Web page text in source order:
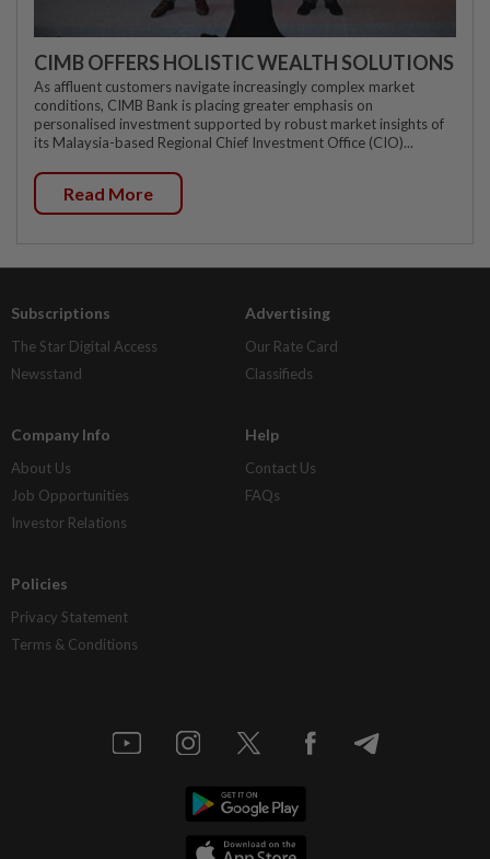
CIMB OFFERS HOLISTIC WEALTH SOLUTIONS
As affluent customers navigate increasingly complex market
conditions, CIMB Bank is placing greater emphasis on
personalised investment supported by robust market insights of
its Malaysia-based Regional Chief Investment Office (CIO)...
Read More
Subscriptions
The Star Digital Access
Newsstand
Advertising
Our Rate Card
Classifieds
Company Info
About Us
Job Opportunities
Investor Relations
Help
Contact Us
FAQs
Policies
Privacy Statement
Terms & Conditions